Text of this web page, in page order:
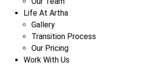
Life At Artha
Gallery
Transition Process
Our Pricing
Work With Us